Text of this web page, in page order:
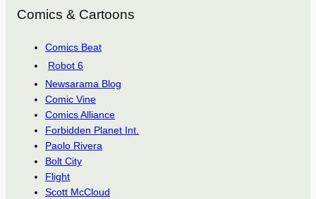
Comics & Cartoons
Comics Beat
Robot 6
Newsarama Blog
Comic Vine
Comics Alliance
Forbidden Planet Int.
Paolo Rivera
Bolt City
Flight
Scott McCloud